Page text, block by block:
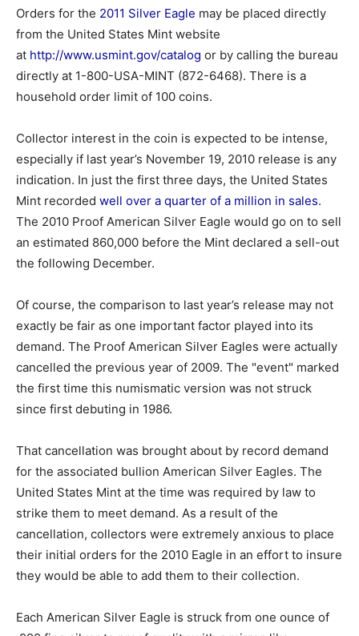
Orders for the 2011 Silver Eagle may be placed directly
from the United States Mint website
at http://www.usmint.gov/catalog or by calling the bureau
directly at 1-800-USA-MINT (872-6468). There is a
household order limit of 100 coins.
Collector interest in the coin is expected to be intense,
especially if last year’s November 19, 2010 release is any
indication. In just the first three days, the United States
Mint recorded well over a quarter of a million in sales.
The 2010 Proof American Silver Eagle would go on to sell
an estimated 860,000 before the Mint declared a sell-out
the following December.
Of course, the comparison to last year’s release may not
exactly be fair as one important factor played into its
demand. The Proof American Silver Eagles were actually
cancelled the previous year of 2009. The "event" marked
the first time this numismatic version was not struck
since first debuting in 1986.
That cancellation was brought about by record demand
for the associated bullion American Silver Eagles. The
United States Mint at the time was required by law to
strike them to meet demand. As a result of the
cancellation, collectors were extremely anxious to place
their initial orders for the 2010 Eagle in an effort to insure
they would be able to add them to their collection.
Each American Silver Eagle is struck from one ounce of